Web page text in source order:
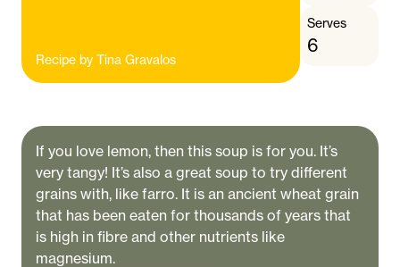
Recipe by Tina Gravalos
Serves
6
If you love lemon, then this soup is for you. It’s
very tangy! It’s also a great soup to try different
grains with, like farro. It is an ancient wheat grain
that has been eaten for thousands of years that
is high in fibre and other nutrients like
magnesium.